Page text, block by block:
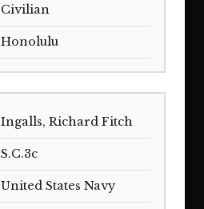
Civilian
Honolulu
Ingalls, Richard Fitch
S.C.3c
United States Navy